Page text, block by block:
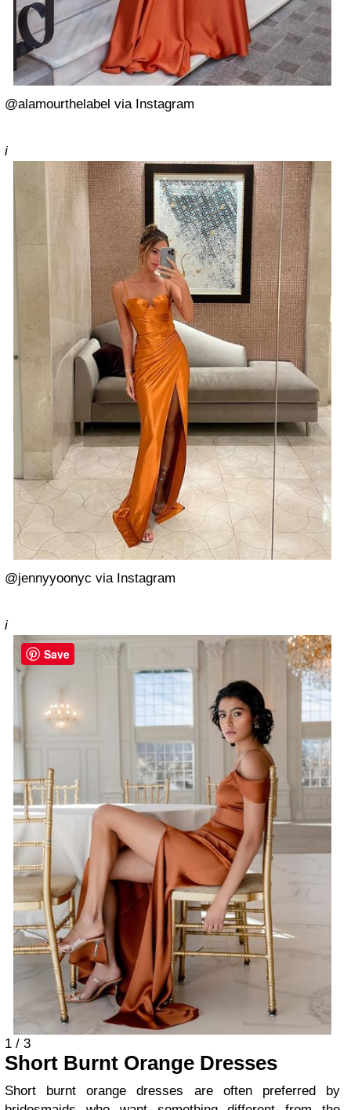
@alamourthelabel via Instagram
i
@jennyyoonyc via Instagram
i
1 / 3
Short Burnt Orange Dresses
Short burnt orange dresses are often preferred by
Save